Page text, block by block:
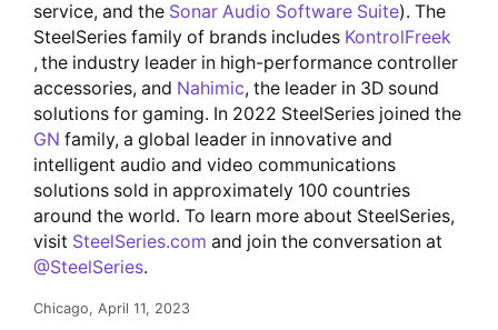
service, and the Sonar Audio Software Suite). The
SteelSeries family of brands includes KontrolFreek
, the industry leader in high-performance controller
accessories, and Nahimic, the leader in 3D sound
solutions for gaming. In 2022 SteelSeries joined the
GN family, a global leader in innovative and
intelligent audio and video communications
solutions sold in approximately 100 countries
around the world. To learn more about SteelSeries,
visit SteelSeries.com and join the conversation at
@SteelSeries.
Chicago, April 11, 2023